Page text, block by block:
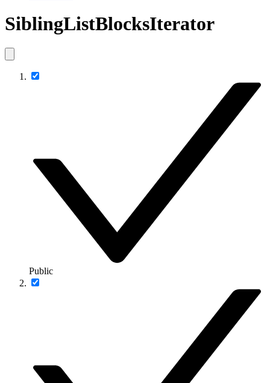
SiblingListBlocksIterator
Public